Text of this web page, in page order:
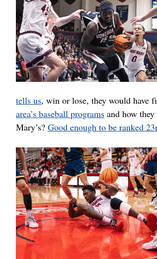
tells us, win or lose, they would have
area’s baseball programs and how
Mary’s? Good enough to be ranked